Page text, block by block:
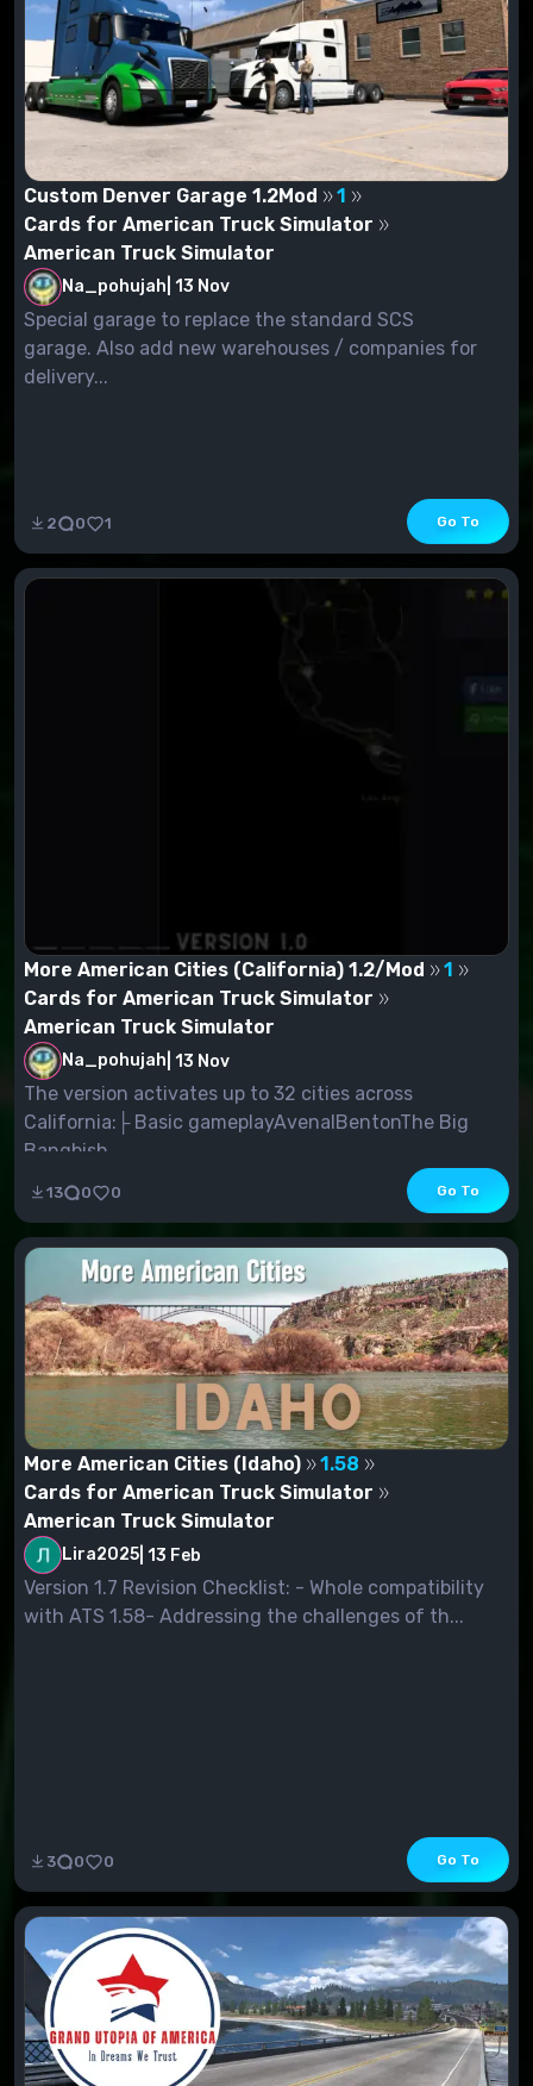
Custom Denver Garage 1.2Mod
1
Cards for American Truck Simulator
American Truck Simulator
Na_pohujah 13 Nov
Special garage to replace the standard SCS
garage. Also add new warehouses / companies for
delivery...
2 0 1 Go To
More American Cities (California) 1.2/Mod
1
Cards for American Truck Simulator
American Truck Simulator
Na_pohujah 13 Nov
The version activates up to 32 cities across
California:├ Basic gameplayAvenalBentonThe Big
Bangbish...
13 0 0 Go To
More American Cities (Idaho)
1.58
Cards for American Truck Simulator
American Truck Simulator
Lira2025 13 Feb
Version 1.7 Revision Checklist: - Whole compatibility
with ATS 1.58- Addressing the challenges of th...
3 0 0 Go To